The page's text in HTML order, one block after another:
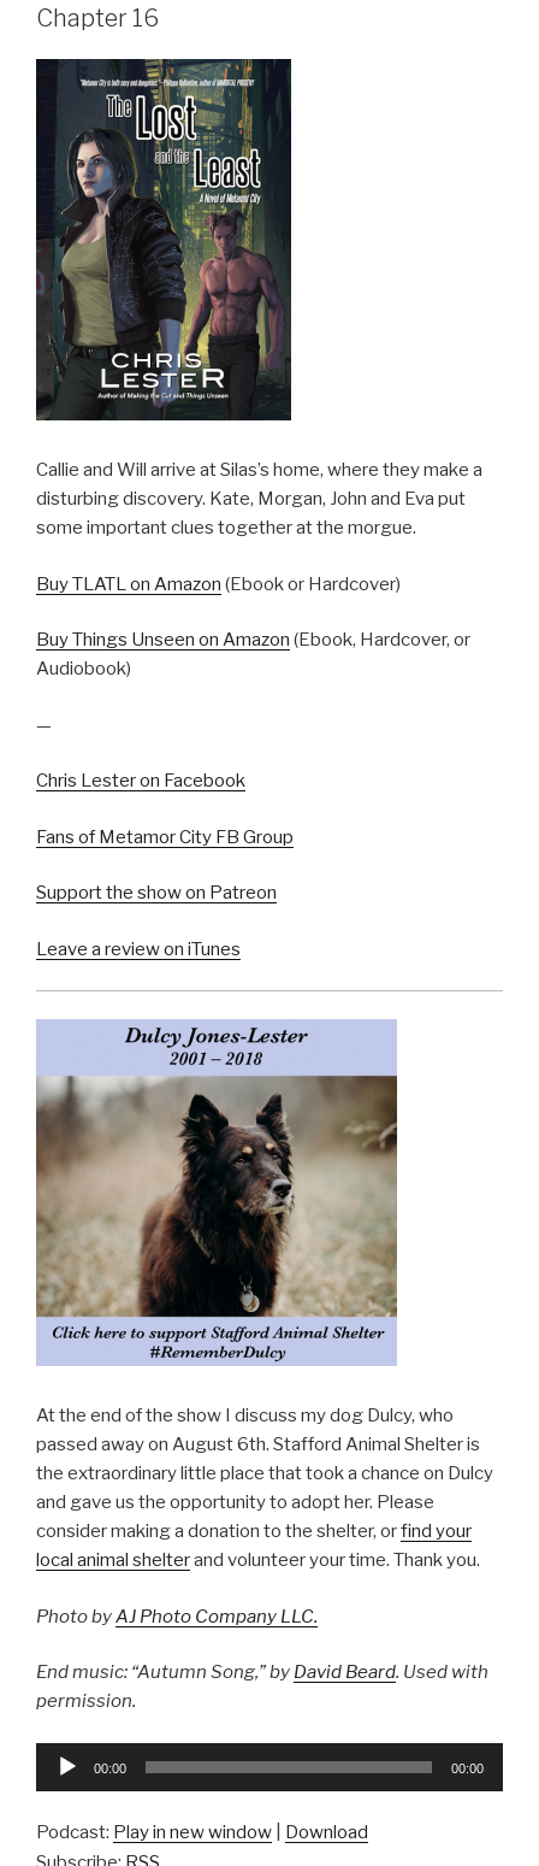
Chapter 16
Callie and Will arrive at Silas’s home, where they make a
disturbing discovery. Kate, Morgan, John and Eva put
some important clues together at the morgue.
Buy TLATL on Amazon (Ebook or Hardcover)
Buy Things Unseen on Amazon (Ebook, Hardcover, or
Audiobook)
—
Chris Lester on Facebook
Fans of Metamor City FB Group
Support the show on Patreon
Leave a review on iTunes
At the end of the show I discuss my dog Dulcy, who
passed away on August 6th. Stafford Animal Shelter is
the extraordinary little place that took a chance on Dulcy
and gave us the opportunity to adopt her. Please
consider making a donation to the shelter, orfind your
local animal shelterand volunteer your time. Thank you.
Photo byAJ Photo Company LLC.
End music: “Autumn Song,” by David Beard. Used with
permission.
Audio
00:00 00:00
Podcast: Play in new window
Download